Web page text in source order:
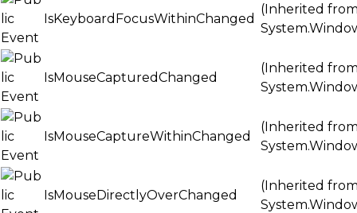
IsKeyboardFocusWithinChanged
(Inherited
IsMouseCapturedChanged
(Inherited
IsMouseCaptureWithinChanged
(Inherited
IsMouseDirectlyOverChanged
(Inherited